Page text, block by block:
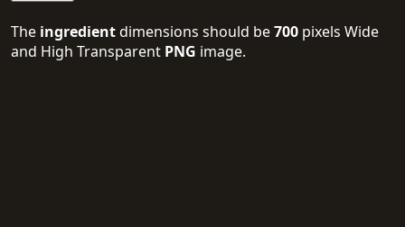
The ingredientdimensions should be700 pixels Wide
and High Transparent PNG image.